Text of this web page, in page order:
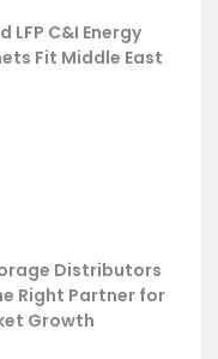
LFP C&I Energy
Fit Middle East
Distributors
Right Partner for
Growth